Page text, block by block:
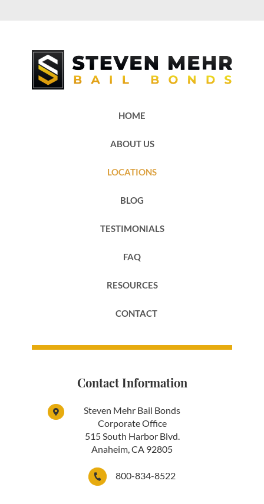
HOME
ABOUT US
LOCATIONS
BLOG
TESTIMONIALS
FAQ
RESOURCES
CONTACT
Contact Information
Steven Mehr Bail Bonds
Corporate Office
515 South Harbor Blvd.
Anaheim, CA 92805
800-834-8522